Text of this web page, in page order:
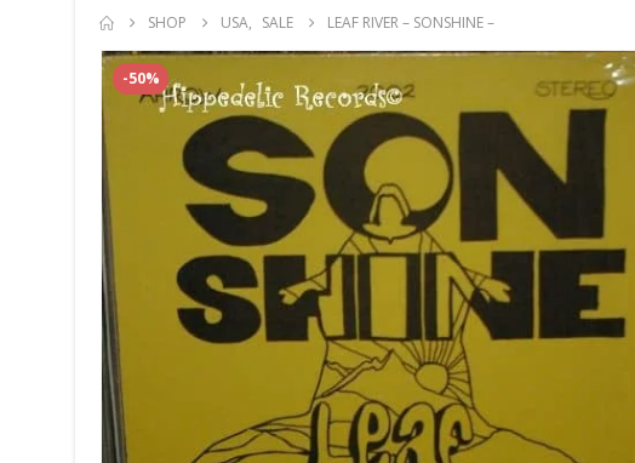
SHOP USA, SALE LEAF RIVER – SONSHINE –
-50%